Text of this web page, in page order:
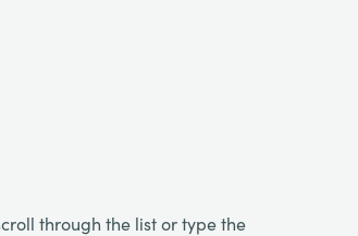
through the list or type the